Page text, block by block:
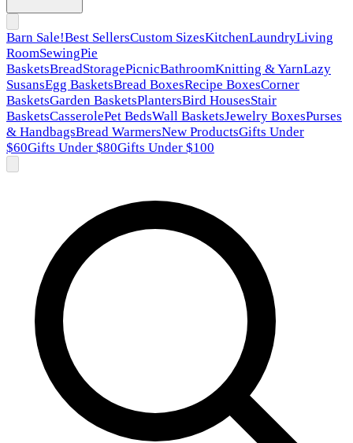
Barn Sale!Best SellersCustom SizesKitchenLaundryLiving
RoomSewingPie
BasketsBreadStoragePicnicBathroomKnitting & YarnLazy
SusansEgg BasketsBread BoxesRecipe BoxesCorner
BasketsGarden BasketsPlantersBird HousesStair
BasketsCasserolePet BedsWall BasketsJewelry BoxesPurses
& HandbagsBread WarmersNew ProductsGifts Under
$60Gifts Under $80Gifts Under $100